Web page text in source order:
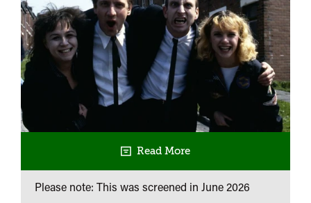
Read More
Please note: This was screened in June 2026